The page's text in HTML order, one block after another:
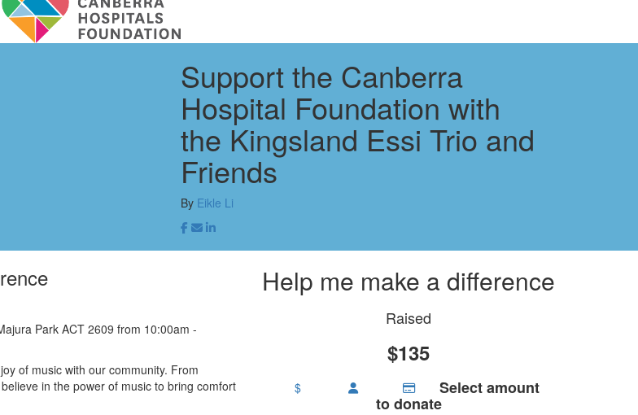
Support the Canberra
Hospital Foundation with
the Kingsland Essi Trio and
Friends
By Eikle Li
Park ACT 2609 from 10:00am -
of music with our community. From
in the power of music to bring comfort
Help me make a difference
Raised
$135
$ Select amount
to donate